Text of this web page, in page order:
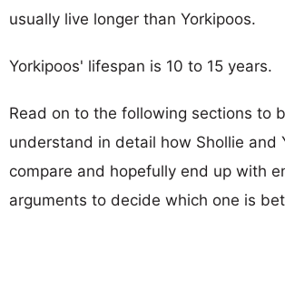
usually live longer than Yorkipoos.
Yorkipoos' lifespan is 10 to 15 years.
Read on to the following sections to
understand in detail how Shollie and
compare and hopefully end up with
arguments to decide which one is